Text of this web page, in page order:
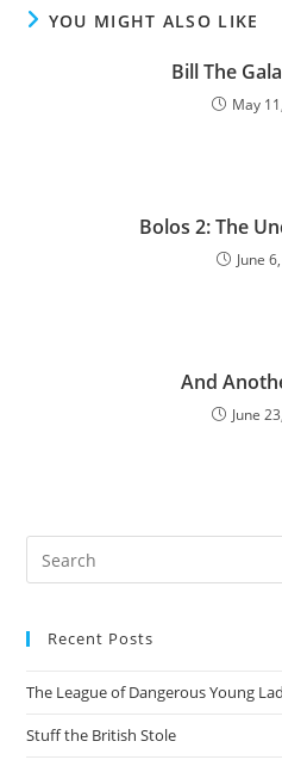
YOU MIGHT ALSO LIKE
Bill The
May
Bolos 2: The
June
And
June
Recent Posts
The League of Dangerous Young
Stuff the British Stole